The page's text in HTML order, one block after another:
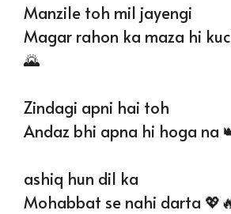
Manzile toh mil jayengi
Magar rahon ka maza hi
🌄
Zindagi apni hai toh
Andaz bhi apna hi hoga na
ashiq hun dil ka
Mohabbat se nahi darta